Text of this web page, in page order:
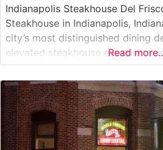
Indianapolis Steakhouse Del
Steakhouse in Indianapolis,
city’s most distinguished dining
elevated steakhouse experience
downtown. What Guests Say
Selections What People Say
People who visit this steakhouse
sophisticated
Read